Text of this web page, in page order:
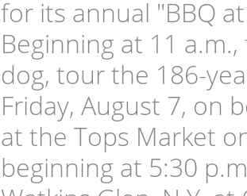
for its annual "BBQ
Beginning at 11
dog, tour the 186-
Friday, August 7, on
at the Tops Market
beginning at 5:30